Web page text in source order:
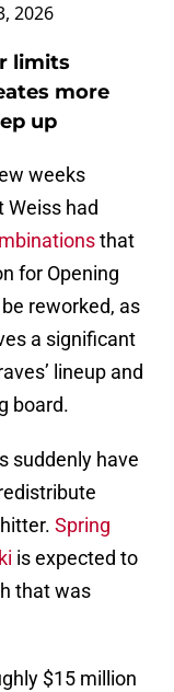
2026
limits
more
up
weeks
Weiss had
that
for Opening
reworked, as
a significant
lineup and
board.
suddenly have
Spring
is expected to
that was
$15 million